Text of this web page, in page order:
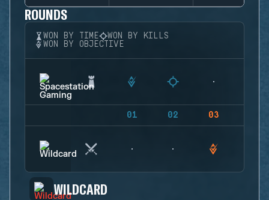
ROUNDS
WON BY TIME
WON BY KILLS
WON BY OBJECTIVE
01 02 03
WILDCARD